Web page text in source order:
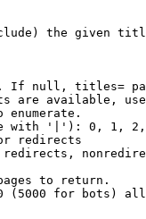
the given
If null, titles=
are available,
enumerate.
with '|'): 0, 1,
redirects
to return.
(5000 for bots)